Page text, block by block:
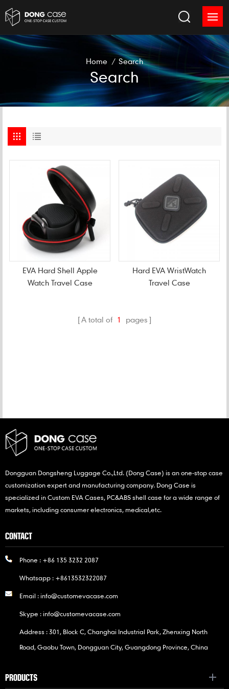
Home / Search
Search
EVA Hard Shell Apple
Watch Travel Case
Hard EVA WristWatch
Travel Case
A total of 1 pages
Dongguan Dongsheng Luggage Co.,Ltd. (Dong Case) is an one-stop case
customization expert and manufacturing company. Dong Case is
specialized in Custom EVA Cases, PC&ABS shell case for a wide range of
markets, including consumer electronics, medical,etc.
CONTACT
Phone : +86 135 3232 2087
Whatsapp : +8613532322087
Email :info@customevacase.com
Skype :info@customevacase.com
Address : 301, Block C, Changhai Industrial Park, Zhenxing North
Road, Gaobu Town, Dongguan City, Guangdong Province, China
PRODUCTS